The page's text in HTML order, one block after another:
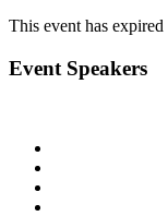
This event has expired
Event Speakers